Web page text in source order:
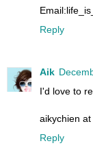
Reply
Aik
I'd love to
aikychien
Reply